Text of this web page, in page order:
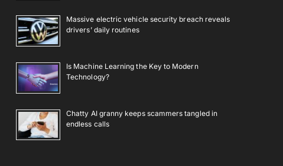
Massive electric vehicle security breach reveals
drivers’ daily routines
Is Machine Learning the Key to Modern
Technology?
Chatty AI granny keeps scammers tangled in
endless calls